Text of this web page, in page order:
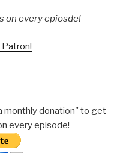
on every epiosde!
Patron!
monthly donation" to get
every episode!